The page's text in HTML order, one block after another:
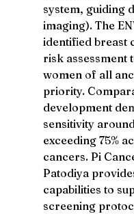
system, guiding
imaging). The
identified breast
risk assessment
women of all
priority.
development
sensitivity
exceeding 75%
cancers. Pi
Patodiya
capabilities to
screening